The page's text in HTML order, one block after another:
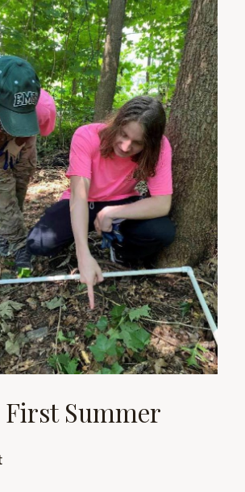
First Summer